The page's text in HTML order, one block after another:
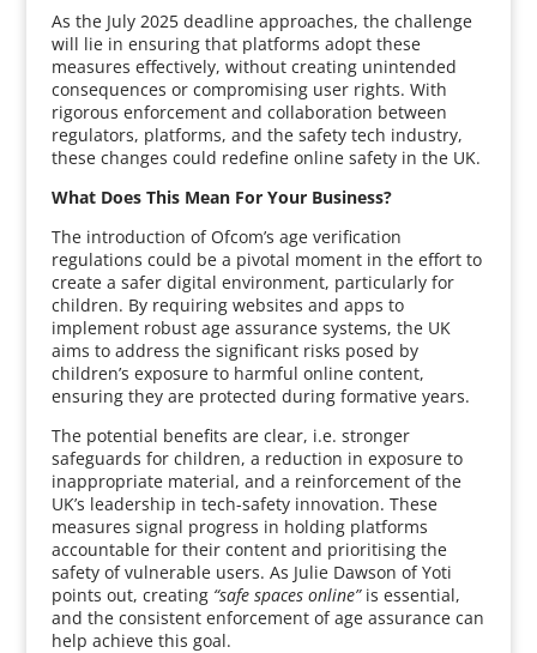
As the July 2025 deadline approaches, the challenge
will lie in ensuring that platforms adopt these
measures effectively, without creating unintended
consequences or compromising user rights. With
rigorous enforcement and collaboration between
regulators, platforms, and the safety tech industry,
these changes could redefine online safety in the UK.
What Does This Mean For Your Business?
The introduction of Ofcom’s age verification
regulations could be a pivotal moment in the effort to
create a safer digital environment, particularly for
children. By requiring websites and apps to
implement robust age assurance systems, the UK
aims to address the significant risks posed by
children’s exposure to harmful online content,
ensuring they are protected during formative years.
The potential benefits are clear, i.e. stronger
safeguards for children, a reduction in exposure to
inappropriate material, and a reinforcement of the
UK’s leadership in tech-safety innovation. These
measures signal progress in holding platforms
accountable for their content and prioritising the
safety of vulnerable users. As Julie Dawson of Yoti
points out, creating “safe spaces online”is essential,
and the consistent enforcement of age assurance can
help achieve this goal.